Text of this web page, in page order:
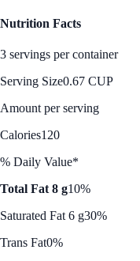
Nutrition Facts
3 servings per container
Serving Size0.67 CUP
Amount per serving
Calories120
% Daily Value*
Total Fat 8 g10%
Saturated Fat 6 g30%
Trans Fat0%